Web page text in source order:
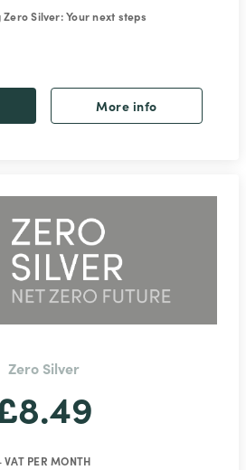
Silver: Your next steps
More info
Zero Silver
VAT PER MONTH